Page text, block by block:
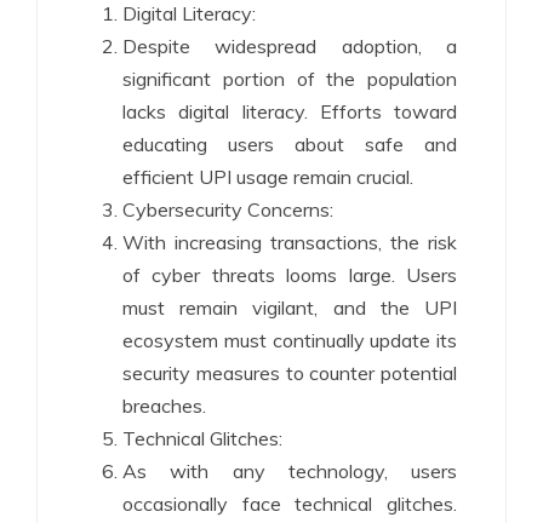
Digital Literacy:
Despite widespread adoption, a
significant portion of the population
lacks digital literacy. Efforts toward
educating users about safe and
efficient UPI usage remain crucial.
Cybersecurity Concerns:
With increasing transactions, the risk
of cyber threats looms large. Users
must remain vigilant, and the UPI
ecosystem must continually update its
security measures to counter potential
breaches.
Technical Glitches:
As with any technology, users
occasionally face technical glitches.